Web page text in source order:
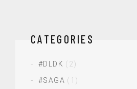
CATEGORIES
#DLDK (2)
#SAGA (1)